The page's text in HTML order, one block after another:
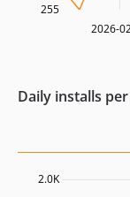
2026-
255
Daily installs
2.0K